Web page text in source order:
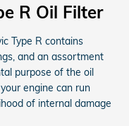
R Oil Filter
Type R contains
and an assortment
purpose of the oil
engine can run
of internal damage